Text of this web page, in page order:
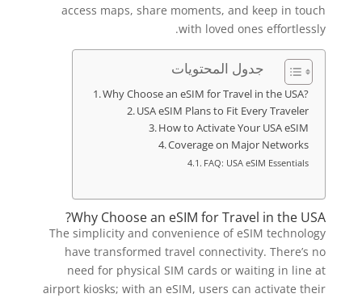
access maps, share moments, and keep in touch
with loved ones effortlessly.
جدول المحتويات
Why Choose an eSIM for Travel in the USA?
USA eSIM Plans to Fit Every Traveler
How to Activate Your USA eSIM
Coverage on Major Networks
FAQ: USA eSIM Essentials
Why Choose an eSIM for Travel in the USA?
The simplicity and convenience of eSIM technology
have transformed travel connectivity. There’s no
need for physical SIM cards or waiting in line at
airport kiosks; with an eSIM, users can activate their